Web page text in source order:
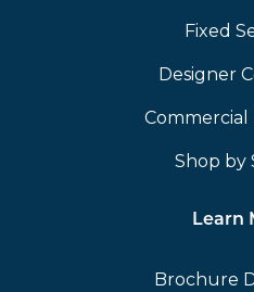
Fixed
Designer
Shop by
Learn
Brochure